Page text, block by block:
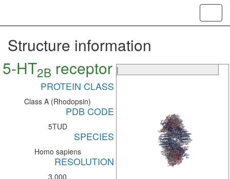
Structure information
5-HT2B receptor
PROTEIN CLASS
Class A (Rhodopsin)
PDB CODE
5TUD
SPECIES
Homo sapiens
RESOLUTION
3.000
|